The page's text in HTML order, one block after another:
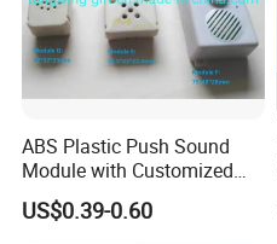
ABS Plastic Push Sound
Module with Customized
Sound, Voice, Melody
US$0.39-0.60